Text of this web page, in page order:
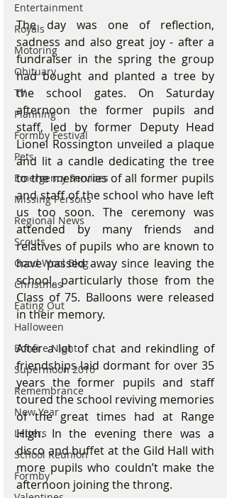
Entertainment
Royals
Motoring
Obituary
TV
Planning
Formby Festival
Pets
Emergency Services
Missing Persons
Regional News
Scouts
Good Wool Blog
Christmas
Eating Out
Halloween
Bonfire Night
Supermoon 2016
Remembrance
New Year
Letters
School Reunion
Formby
The day was one of reflection,
sadness and also great joy - after a
fundraiser in the spring the group
had bought and planted a tree by
the school gates. On Saturday
afternoon the former pupils and
staff, led by former Deputy Head
Lionel Rossington unveiled a plaque
and lit a candle dedicating the tree
to the memories of all former pupils
and staff of the school who have left
us too soon. The ceremony was
attended by many friends and
relatives of pupils who are known to
have passed away since leaving the
school, particularly those from the
Class of 75. Balloons were released
in their memory.
After a lot of chat and rekindling of
friendships laid dormant for over 35
years the former pupils and staff
toured the school reviving memories
of the great times had at Range
High. In the evening there was a
disco and buffet at the Gild Hall with
more pupils who couldn’t make the
afternoon joining the throng.